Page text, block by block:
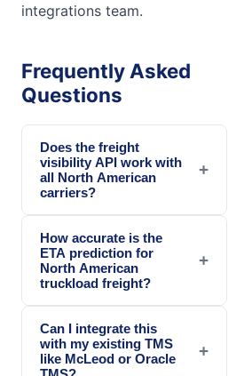
integrations team.
Frequently Asked
Questions
Does the freight
visibility API work with
all North American
carriers?
+
How accurate is the
ETA prediction for
North American
truckload freight?
+
Can I integrate this
with my existing TMS
like McLeod or Oracle
+